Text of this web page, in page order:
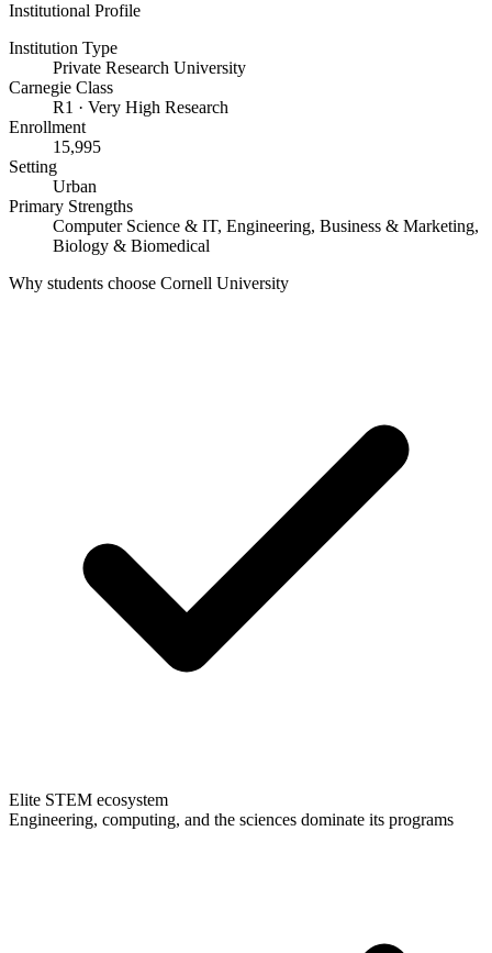
Institutional Profile
Institution Type
Private Research University
Carnegie Class
R1 · Very High Research
Enrollment
15,995
Setting
Urban
Primary Strengths
Computer Science & IT, Engineering, Business & Marketing,
Biology & Biomedical
Why students choose Cornell University
Elite STEM ecosystem
Engineering, computing, and the sciences dominate its programs